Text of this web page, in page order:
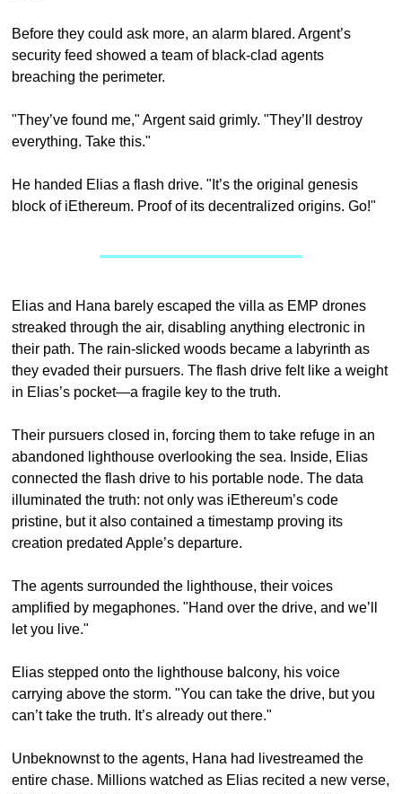
Before they could ask more, an alarm blared. Argent’s
security feed showed a team of black-clad agents
breaching the perimeter.
"They’ve found me," Argent said grimly. "They’ll destroy
everything. Take this."
He handed Elias a flash drive. "It’s the original genesis
block of iEthereum. Proof of its decentralized origins. Go!"
Elias and Hana barely escaped the villa as EMP drones
streaked through the air, disabling anything electronic in
their path. The rain-slicked woods became a labyrinth as
they evaded their pursuers. The flash drive felt like a weight
in Elias’s pocket—a fragile key to the truth.
Their pursuers closed in, forcing them to take refuge in an
abandoned lighthouse overlooking the sea. Inside, Elias
connected the flash drive to his portable node. The data
illuminated the truth: not only was iEthereum’s code
pristine, but it also contained a timestamp proving its
creation predated Apple’s departure.
The agents surrounded the lighthouse, their voices
amplified by megaphones. "Hand over the drive, and we’ll
let you live."
Elias stepped onto the lighthouse balcony, his voice
carrying above the storm. "You can take the drive, but you
can’t take the truth. It’s already out there."
Unbeknownst to the agents, Hana had livestreamed the
entire chase. Millions watched as Elias recited a new verse,